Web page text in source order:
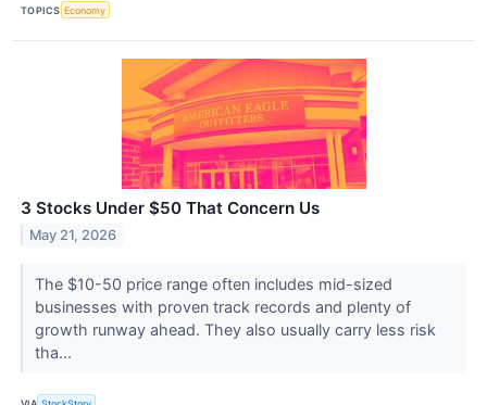
TOPICS Economy
3 Stocks Under $50 That Concern Us
May 21, 2026
The $10-50 price range often includes mid-sized
businesses with proven track records and plenty of
growth runway ahead. They also usually carry less risk
tha...